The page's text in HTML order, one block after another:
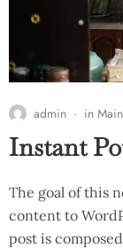
admin in
Instant
The goal of this
content to
post is